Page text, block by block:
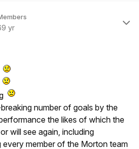
9 yr
number of goals by the
the likes of which the
will see again, including
every member of the Morton team